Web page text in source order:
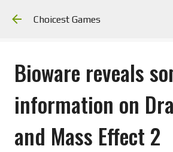
Choicest Games
Bioware reveals
information on
and Mass Effect 2